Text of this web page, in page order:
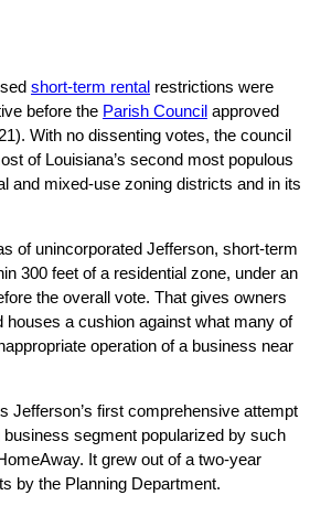
short-term rental restrictions were
before the Parish Council approved
With no dissenting votes, the council
of Louisiana’s second most populous
and mixed-use zoning districts and in its
of unincorporated Jefferson, short-term
300 feet of a residential zone, under an
the overall vote. That gives owners
houses a cushion against what many of
operation of a business near
Jefferson’s first comprehensive attempt
segment popularized by such
It grew out of a two-year
by the Planning Department.